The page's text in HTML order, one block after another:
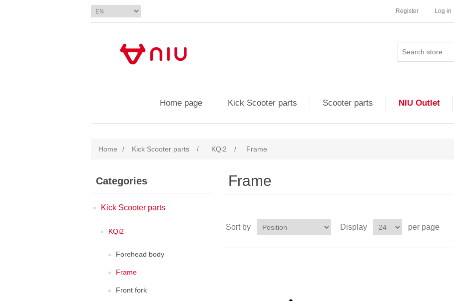
Register Log in
Home page Kick Scooter parts Scooter parts NIU Outlet
Home / Kick Scooter parts / KQi2 / Frame
Categories
Kick Scooter parts
KQi2
Forehead body
Frame
Front fork
Frame
Sort by Display per page